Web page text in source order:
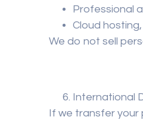
Professional
Cloud
We do not sell
International
If we transfer your